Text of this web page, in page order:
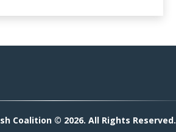
Coalition © 2026. All Rights Reserved.